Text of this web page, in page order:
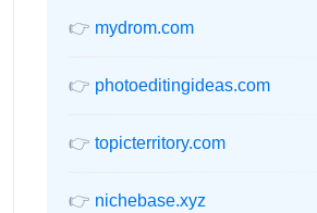
👉 mydrom.com
👉 photoeditingideas.com
👉 topicterritory.com
👉 nichebase.xyz